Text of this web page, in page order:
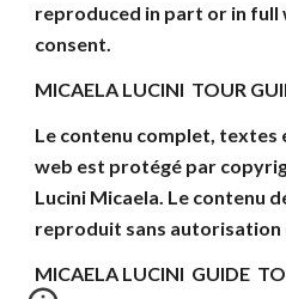
reproduced in part or in
consent.
MICAELA LUCINI TOUR
Le contenu complet, textes
web est protégé par
Lucini Micaela. Le contenu
reproduit sans
MICAELA LUCINI GUIDE